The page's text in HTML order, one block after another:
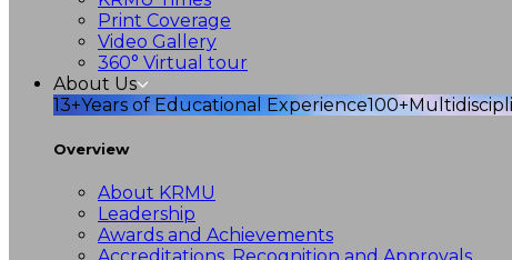
Print Coverage
Video Gallery
360° Virtual tour
About Us
13+Years of Educational Experience100+
Overview
About KRMU
Leadership
Awards and Achievements